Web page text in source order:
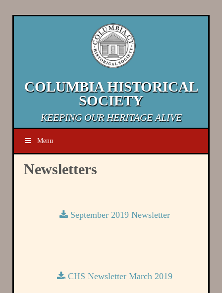
COLUMBIA HISTORICAL
SOCIETY
KEEPING OUR HERITAGE ALIVE
Menu
Newsletters
September 2019 Newsletter
CHS Newsletter March 2019